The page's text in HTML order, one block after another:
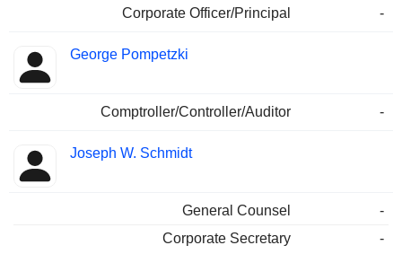
Corporate Officer/Principal -
George Pompetzki
Comptroller/Controller/Auditor -
Joseph W. Schmidt
General Counsel
-
Corporate Secretary
-